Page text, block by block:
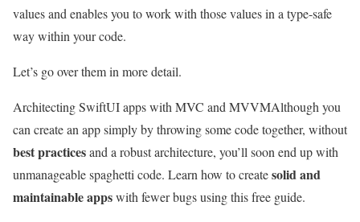
values and enables you to work with those values in a type-safe
way within your code.
Let’s go over them in more detail.
Architecting SwiftUI apps with MVC and MVVMAlthough you
can create an app simply by throwing some code together, without
best practicesand a robust architecture, you’ll soon end up with
unmanageable spaghetti code. Learn how to createsolid and
maintainable appswith fewer bugs using this free guide.